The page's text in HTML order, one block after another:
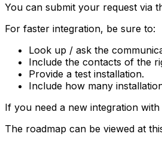
You can submit your request via
For faster integration, be sure to:
Look up / ask the
Include the contacts of the
Provide a test installation.
Include how many
If you need a new integration
The roadmap can be viewed at